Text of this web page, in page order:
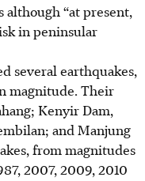
“at present,
in peninsular
several earthquakes,
magnitude. Their
Kenyir Dam,
and Manjung
from magnitudes
2007, 2009, 2010